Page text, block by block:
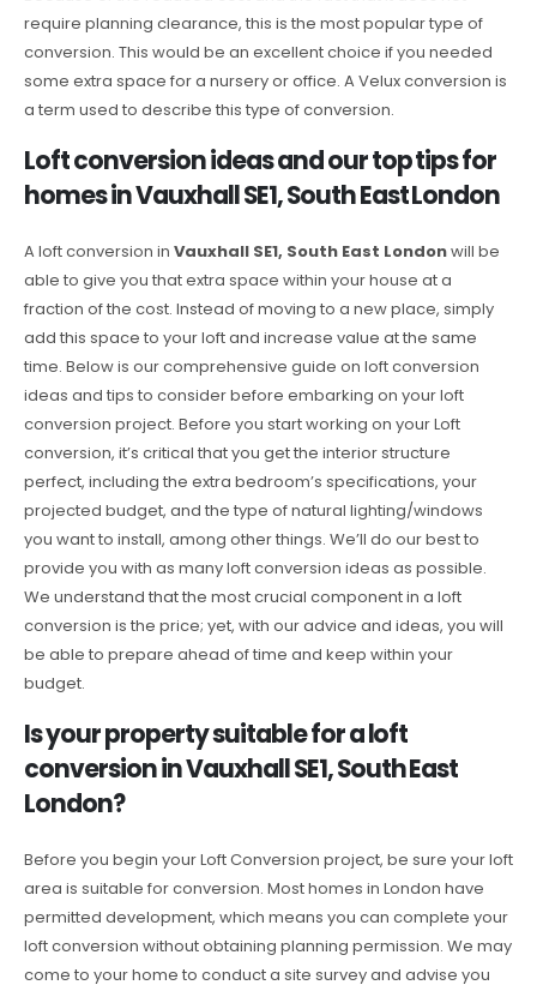
require planning clearance, this is the most popular type of
conversion. This would be an excellent choice if you needed
some extra space for a nursery or office. A Velux conversion is
a term used to describe this type of conversion.
Loft conversion ideas and our top tips for
homes in Vauxhall SE1, South East London
A loft conversion in Vauxhall SE1, South East Londonwill be
able to give you that extra space within your house at a
fraction of the cost. Instead of moving to a new place, simply
add this space to your loft and increase value at the same
time. Below is our comprehensive guide on loft conversion
ideas and tips to consider before embarking on your loft
conversion project. Before you start working on your Loft
conversion, it’s critical that you get the interior structure
perfect, including the extra bedroom’s specifications, your
projected budget, and the type of natural lighting/windows
you want to install, among other things. We’ll do our best to
provide you with as many loft conversion ideas as possible.
We understand that the most crucial component in a loft
conversion is the price; yet, with our advice and ideas, you will
be able to prepare ahead of time and keep within your
budget.
Is your property suitable for a loft
conversion in Vauxhall SE1, South East
London?
Before you begin your Loft Conversion project, be sure your loft
area is suitable for conversion. Most homes in London have
permitted development, which means you can complete your
loft conversion without obtaining planning permission. We may
come to your home to conduct a site survey and advise you